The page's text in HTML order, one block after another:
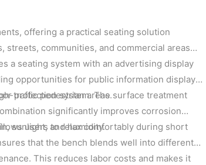
offering a practical seating solution
communities, and commercial areas
a seating system with an advertising display
opportunities for public information display
traffic pedestrian areas.
protection system. The surface treatment
significantly improves corrosion
sunlight, and humidity.
users to relax comfortably during short
that the bench blends well into different
This reduces labor costs and makes it